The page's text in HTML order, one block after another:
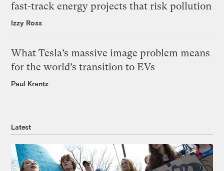
fast-track energy projects that risk pollution
Izzy Ross
What Tesla’s massive image problem means
for the world’s transition to EVs
Paul Krantz
Latest